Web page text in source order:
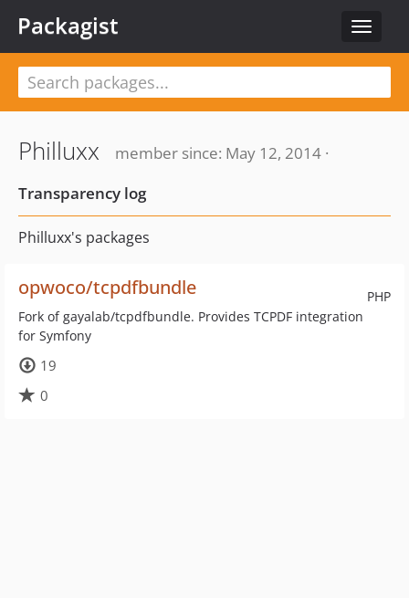
Toggle
Packagist
Philluxx
member since: May 12, 2014 ·
Transparency log
Philluxx's packages
PHP
opwoco/tcpdfbundle
Fork of gayalab/tcpdfbundle. Provides TCPDF integration
for Symfony
19
0